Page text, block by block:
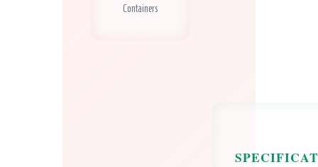
Containers